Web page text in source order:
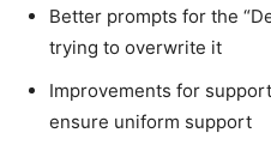
Better prompts for the
trying to overwrite it
Improvements for
ensure uniform support